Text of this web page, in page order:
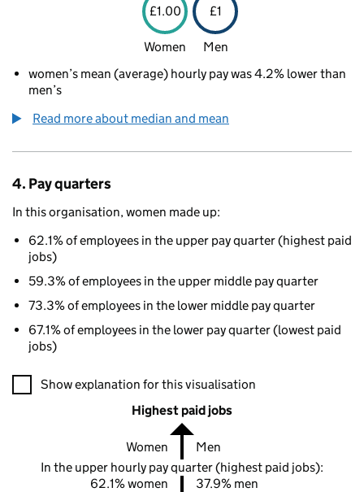
£1.00 £1
Women
Men
women’s mean (average) hourly pay was 4.2% lower than
men’s
Read more about median and mean
4. Pay quarters
In this organisation, women made up:
62.1% of employees in the upper pay quarter (highest paid
jobs)
59.3% of employees in the upper middle pay quarter
73.3% of employees in the lower middle pay quarter
67.1% of employees in the lower pay quarter (lowest paid
jobs)
A visualisation showing the proportions of men and women
Show explanation for this visualisation
Highest paid jobs
Women
Men
In the upper hourly pay quarter (highest paid jobs):
62.1% women
37.9% men